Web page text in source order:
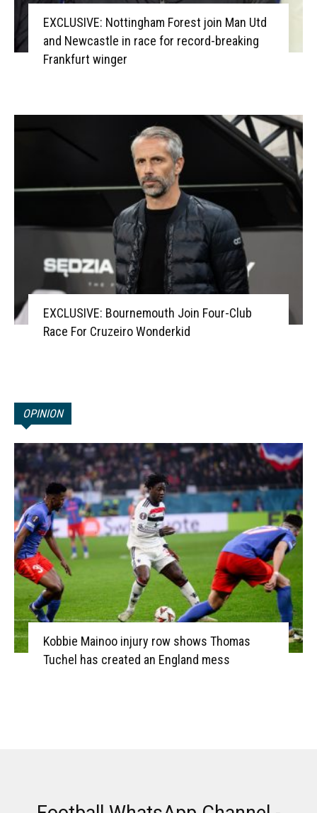
EXCLUSIVE: Nottingham Forest join Man Utd
and Newcastle in race for record-breaking
Frankfurt winger
EXCLUSIVE: Bournemouth Join Four-Club
Race For Cruzeiro Wonderkid
OPINION
Kobbie Mainoo injury row shows Thomas
Tuchel has created an England mess